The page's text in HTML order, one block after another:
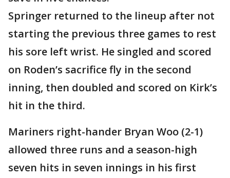
Springer returned to the lineup after not
starting the previous three games to rest
his sore left wrist. He singled and scored
on Roden’s sacrifice fly in the second
inning, then doubled and scored on Kirk’s
hit in the third.
Mariners right-hander Bryan Woo (2-1)
allowed three runs and a season-high
seven hits in seven innings in his first